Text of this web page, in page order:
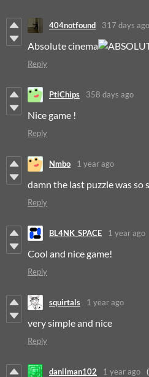
404notfound 317 days ago
Absolute cinema
Reply
PtiChips 358 days ago
Nice game !
Reply
Nmbo 1 year ago
damn the last puzzle was so
Reply
BL4NK_SPACE 1 year ago
Cool and nice game!
Reply
squirtals 1 year ago
very simple and nice
Reply
danilman102 1 year ago